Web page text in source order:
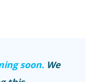
soon. We